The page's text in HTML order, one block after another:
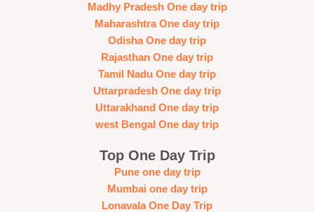
Madhy Pradesh One day trip
Maharashtra One day trip
Odisha One day trip
Rajasthan One day trip
Tamil Nadu One day trip
Uttarpradesh One day trip
Uttarakhand One day trip
west Bengal One day trip
Top One Day Trip
Pune one day trip
Mumbai one day trip
Lonavala One Day Trip